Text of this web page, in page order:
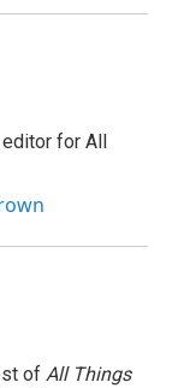
for All
of All Things